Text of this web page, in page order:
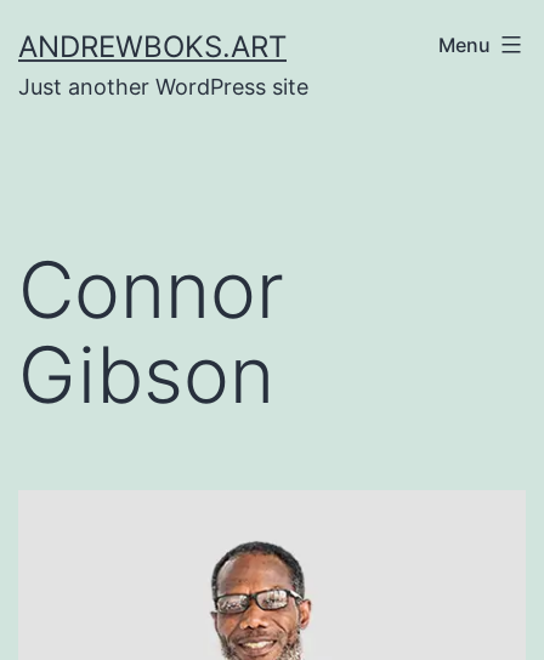
to
content
ANDREWBOKS.ART
Just another WordPress site
Menu
Connor
Gibson